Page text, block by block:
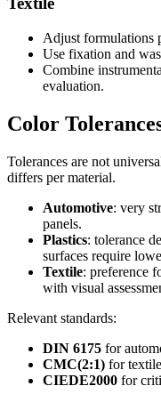
Adjust formulations
Use fixation and
Combine
evaluation.
Color
Tolerances are not
differs per material.
Automotive: very
panels.
Plastics: tolerance
surfaces require
Textile: preference
with visual
Relevant standards:
DIN 6175 for
CMC(2:1) for textile
CIEDE2000 for